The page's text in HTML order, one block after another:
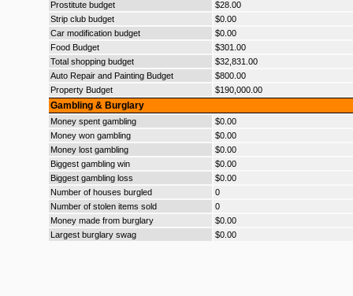
Prostitute budget
$28.00
Strip club budget
$0.00
Car modification budget
$0.00
Food Budget
$301.00
Total shopping budget
$32,831.00
Auto Repair and Painting Budget
$800.00
Property Budget
$190,000.00
Gambling & Burglary
Money spent gambling
$0.00
Money won gambling
$0.00
Money lost gambling
$0.00
Biggest gambling win
$0.00
Biggest gambling loss
$0.00
Number of houses burgled
0
Number of stolen items sold
0
Money made from burglary
$0.00
Largest burglary swag
$0.00